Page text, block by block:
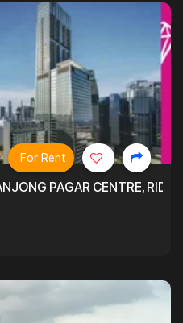
PAGAR CENTRE,
For Rent